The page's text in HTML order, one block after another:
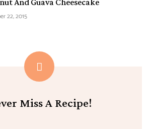
22, 2015
Miss A Recipe!